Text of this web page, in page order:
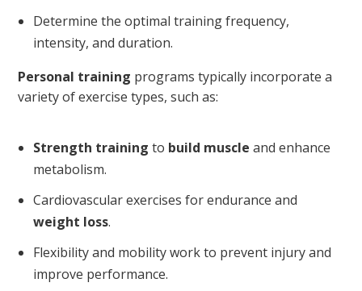
Determine the optimal training frequency,
intensity, and duration.
Personal training programs typically incorporate a
variety of exercise types, such as:
Strength training to build muscle and enhance
metabolism.
Cardiovascular exercises for endurance and
weight loss.
Flexibility and mobility work to prevent injury and
improve performance.